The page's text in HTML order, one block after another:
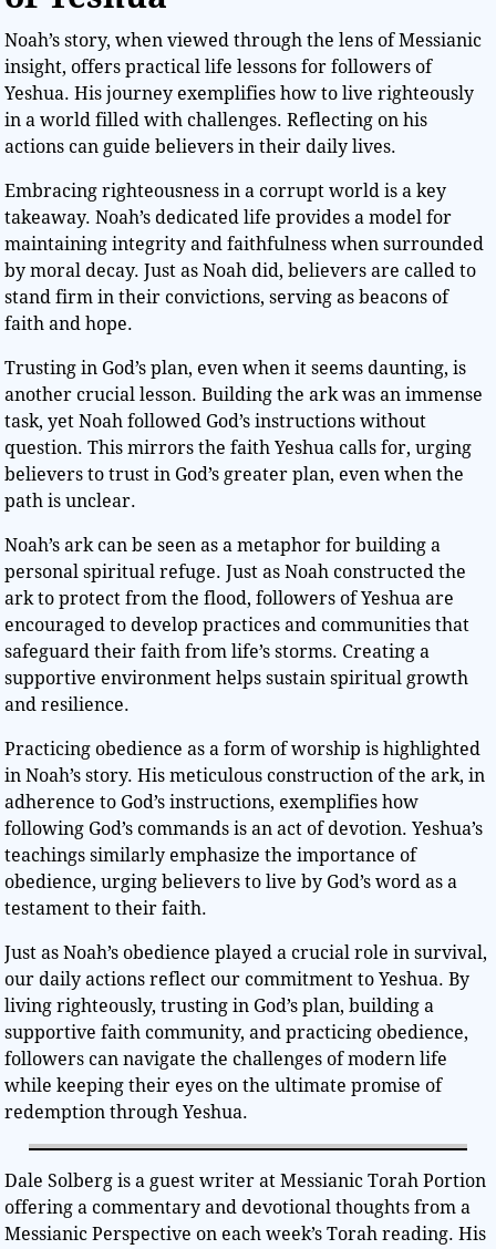
Noah’s story, when viewed through the lens of Messianic
insight, offers practical life lessons for followers of
Yeshua. His journey exemplifies how to live righteously
in a world filled with challenges. Reflecting on his
actions can guide believers in their daily lives.
Embracing righteousness in a corrupt world is a key
takeaway. Noah’s dedicated life provides a model for
maintaining integrity and faithfulness when surrounded
by moral decay. Just as Noah did, believers are called to
stand firm in their convictions, serving as beacons of
faith and hope.
Trusting in God’s plan, even when it seems daunting, is
another crucial lesson. Building the ark was an immense
task, yet Noah followed God’s instructions without
question. This mirrors the faith Yeshua calls for, urging
believers to trust in God’s greater plan, even when the
path is unclear.
Noah’s ark can be seen as a metaphor for building a
personal spiritual refuge. Just as Noah constructed the
ark to protect from the flood, followers of Yeshua are
encouraged to develop practices and communities that
safeguard their faith from life’s storms. Creating a
supportive environment helps sustain spiritual growth
and resilience.
Practicing obedience as a form of worship is highlighted
in Noah’s story. His meticulous construction of the ark, in
adherence to God’s instructions, exemplifies how
following God’s commands is an act of devotion. Yeshua’s
teachings similarly emphasize the importance of
obedience, urging believers to live by God’s word as a
testament to their faith.
Just as Noah’s obedience played a crucial role in survival,
our daily actions reflect our commitment to Yeshua. By
living righteously, trusting in God’s plan, building a
supportive faith community, and practicing obedience,
followers can navigate the challenges of modern life
while keeping their eyes on the ultimate promise of
redemption through Yeshua.
Dale Solberg is a guest writer at Messianic Torah Portion
offering a commentary and devotional thoughts from a
Messianic Perspective on each week’s Torah reading. His